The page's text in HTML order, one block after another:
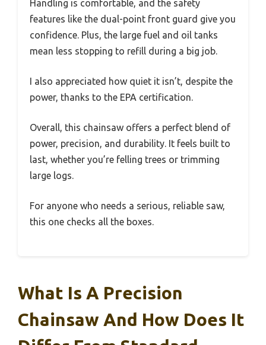
Handling is comfortable, and the safety
features like the dual-point front guard give you
confidence. Plus, the large fuel and oil tanks
mean less stopping to refill during a big job.
I also appreciated how quiet it isn’t, despite the
power, thanks to the EPA certification.
Overall, this chainsaw offers a perfect blend of
power, precision, and durability. It feels built to
last, whether you’re felling trees or trimming
large logs.
For anyone who needs a serious, reliable saw,
this one checks all the boxes.
What Is A Precision
Chainsaw And How Does It